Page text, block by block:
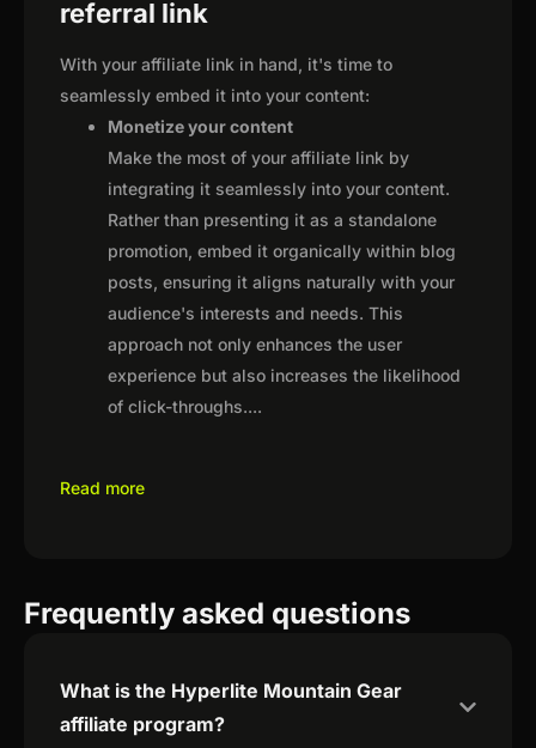
referral link
With your affiliate link in hand, it's time to
seamlessly embed it into your content:
Monetize your content
Make the most of your affiliate link by
integrating it seamlessly into your content.
Rather than presenting it as a standalone
promotion, embed it organically within blog
posts, ensuring it aligns naturally with your
audience's interests and needs. This
approach not only enhances the user
experience but also increases the likelihood
of click-throughs....
Read more
Frequently asked questions
What is the Hyperlite Mountain Gear
affiliate program?